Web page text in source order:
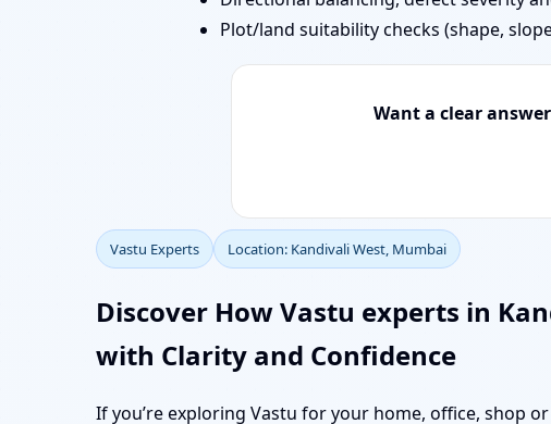
Plot/land suitability checks (shape,
Want a clear
Vastu Experts Location: Kandivali West, Mumbai
Discover How Vastu experts in
with Clarity and Confidence
If you’re exploring Vastu for your home, office, shop